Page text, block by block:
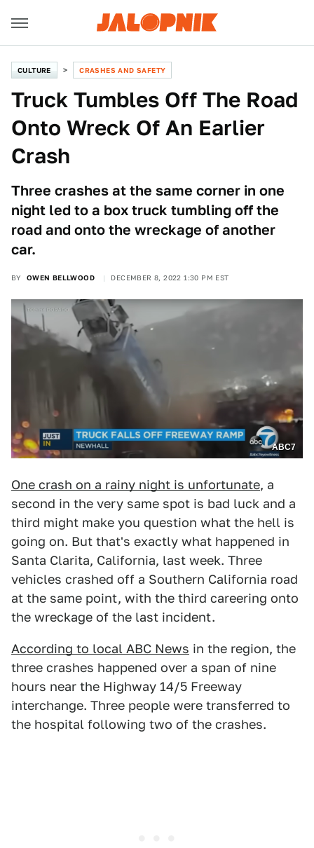
CULTURE CRASHES AND SAFETY
Truck Tumbles Off The Road
Onto Wreck Of An Earlier
Crash
Three crashes at the same corner in one
night led to a box truck tumbling off the
road and onto the wreckage of another
car.
BY OWEN BELLWOOD DECEMBER 8, 2022 1:30 PM EST
ABC7
One crash on a rainy night is unfortunate, a
second in the very same spot is bad luck and a
third might make you question what the hell is
going on. But that's exactly what happened in
Santa Clarita, California, last week. Three
vehicles crashed off a Southern California road
at the same point, with the third careering onto
the wreckage of the last incident.
According to local ABC News in the region, the
three crashes happened over a span of nine
hours near the Highway 14/5 Freeway
interchange. Three people were transferred to
the hospital following two of the crashes.